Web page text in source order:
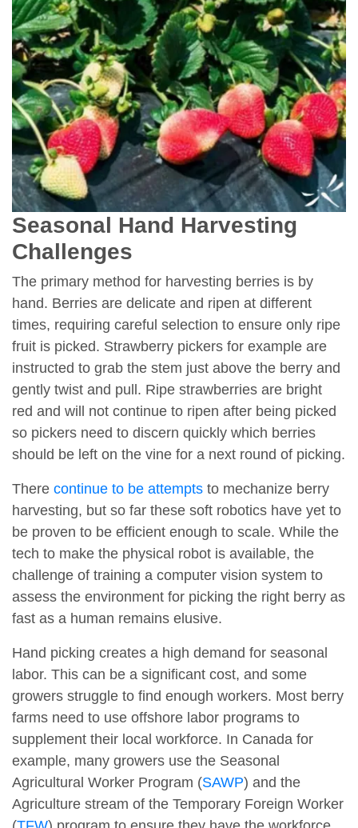
Seasonal Hand Harvesting
Challenges
The primary method for harvesting berries is by
hand. Berries are delicate and ripen at different
times, requiring careful selection to ensure only ripe
fruit is picked. Strawberry pickers for example are
instructed to grab the stem just above the berry and
gently twist and pull. Ripe strawberries are bright
red and will not continue to ripen after being picked
so pickers need to discern quickly which berries
should be left on the vine for a next round of picking.
There continue to be attempts to mechanize berry
harvesting, but so far these soft robotics have yet to
be proven to be efficient enough to scale. While the
tech to make the physical robot is available, the
challenge of training a computer vision system to
assess the environment for picking the right berry as
fast as a human remains elusive.
Hand picking creates a high demand for seasonal
labor. This can be a significant cost, and some
growers struggle to find enough workers. Most berry
farms need to use offshore labor programs to
supplement their local workforce. In Canada for
example, many growers use the Seasonal
Agricultural Worker Program (SAWP) and the
Agriculture stream of the Temporary Foreign Worker